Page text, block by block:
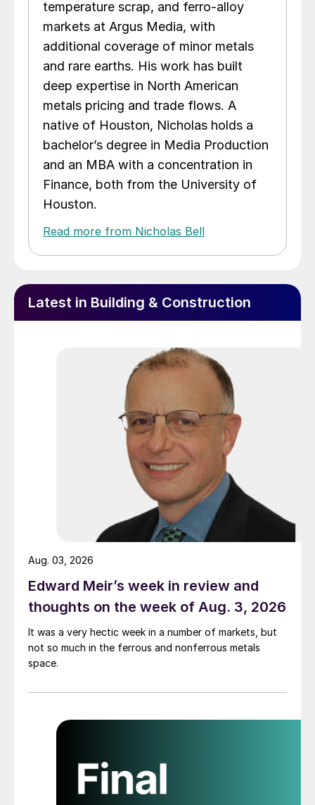
temperature scrap, and ferro-alloy
markets at Argus Media, with
additional coverage of minor metals
and rare earths. His work has built
deep expertise in North American
metals pricing and trade flows. A
native of Houston, Nicholas holds a
bachelor’s degree in Media Production
and an MBA with a concentration in
Finance, both from the University of
Houston.
Read more from Nicholas Bell
Latest in Building & Construction
Edward Meir’s week in review and
thoughts on the week of Aug. 3, 2026
It was a very hectic week in a number of markets, but
not so much in the ferrous and nonferrous metals
space.
Aug. 03, 2026